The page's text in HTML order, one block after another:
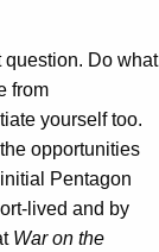
question. Do what
from
yourself too.
opportunities
Pentagon
lived and by
War on the